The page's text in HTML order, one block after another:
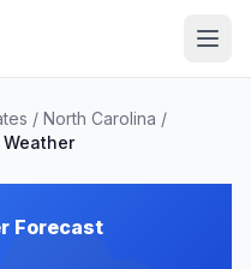
/ North Carolina /
Weather
Forecast